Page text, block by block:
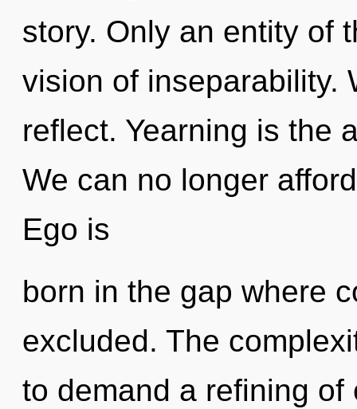
story. Only an entity of
vision of inseparability.
reflect. Yearning is the
We can no longer
Ego is
born in the gap where
excluded. The
to demand a refining